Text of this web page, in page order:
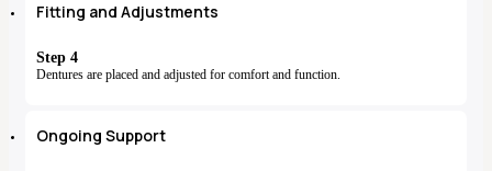
Fitting and Adjustments
Step 4
Dentures are placed and adjusted for comfort and function.
Ongoing Support